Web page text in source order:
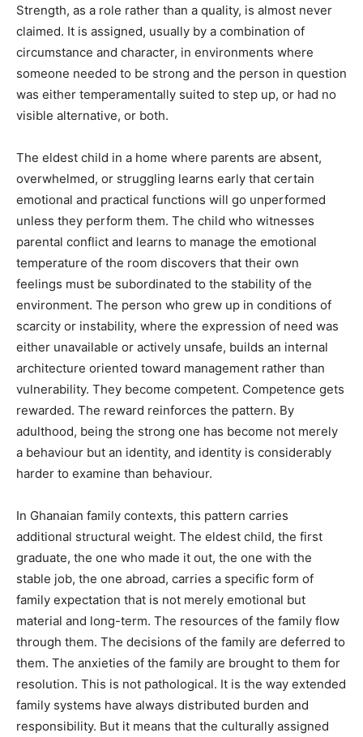
Strength, as a role rather than a quality, is almost never
claimed. It is assigned, usually by a combination of
circumstance and character, in environments where
someone needed to be strong and the person in question
was either temperamentally suited to step up, or had no
visible alternative, or both.
The eldest child in a home where parents are absent,
overwhelmed, or struggling learns early that certain
emotional and practical functions will go unperformed
unless they perform them. The child who witnesses
parental conflict and learns to manage the emotional
temperature of the room discovers that their own
feelings must be subordinated to the stability of the
environment. The person who grew up in conditions of
scarcity or instability, where the expression of need was
either unavailable or actively unsafe, builds an internal
architecture oriented toward management rather than
vulnerability. They become competent. Competence gets
rewarded. The reward reinforces the pattern. By
adulthood, being the strong one has become not merely
a behaviour but an identity, and identity is considerably
harder to examine than behaviour.
In Ghanaian family contexts, this pattern carries
additional structural weight. The eldest child, the first
graduate, the one who made it out, the one with the
stable job, the one abroad, carries a specific form of
family expectation that is not merely emotional but
material and long-term. The resources of the family flow
through them. The decisions of the family are deferred to
them. The anxieties of the family are brought to them for
resolution. This is not pathological. It is the way extended
family systems have always distributed burden and
responsibility. But it means that the culturally assigned